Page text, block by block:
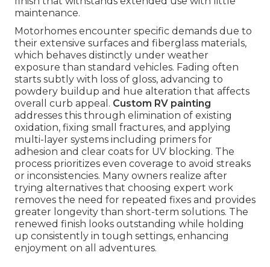
maintenance.
Motorhomes encounter specific demands due to
their extensive surfaces and fiberglass materials,
which behaves distinctly under weather
exposure than standard vehicles. Fading often
starts subtly with loss of gloss, advancing to
powdery buildup and hue alteration that affects
overall curb appeal. Custom RV painting
addresses this through elimination of existing
oxidation, fixing small fractures, and applying
multi-layer systems including primers for
adhesion and clear coats for UV blocking. The
process prioritizes even coverage to avoid streaks
or inconsistencies. Many owners realize after
trying alternatives that choosing expert work
removes the need for repeated fixes and provides
greater longevity than short-term solutions. The
renewed finish looks outstanding while holding
up consistently in tough settings, enhancing
enjoyment on all adventures.